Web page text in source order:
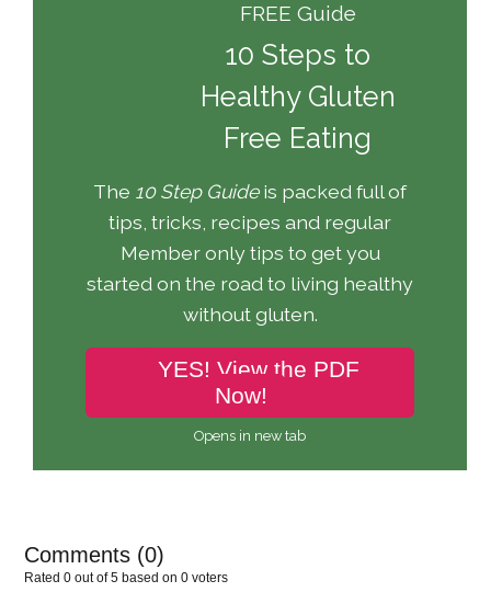
FREE Guide
10 Steps to
Healthy Gluten
Free Eating
The 10 Step Guideis packed full of
tips, tricks, recipes and regular
Member only tips to get you
started on the road to living healthy
without gluten.
YES! View the PDF
Now!
Opens in new tab
Comments (0)
Rated 0 out of 5 based on 0 voters